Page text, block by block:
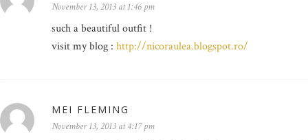
November 13, 2013 at 1:46 pm
such a beautiful outfit !
visit my blog : http://nicoraulea.blogspot.ro/
MEI FLEMING
November 13, 2013 at 4:17 pm